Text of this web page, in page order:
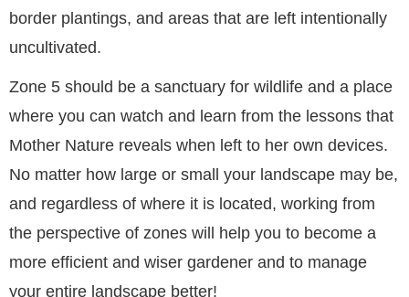
border plantings, and areas that are left intentionally
uncultivated.
Zone 5 should be a sanctuary for wildlife and a place
where you can watch and learn from the lessons that
Mother Nature reveals when left to her own devices.
No matter how large or small your landscape may be,
and regardless of where it is located, working from
the perspective of zones will help you to become a
more efficient and wiser gardener and to manage
your entire landscape better!